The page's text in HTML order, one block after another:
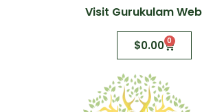
Visit Gurukulam
$0.00 0